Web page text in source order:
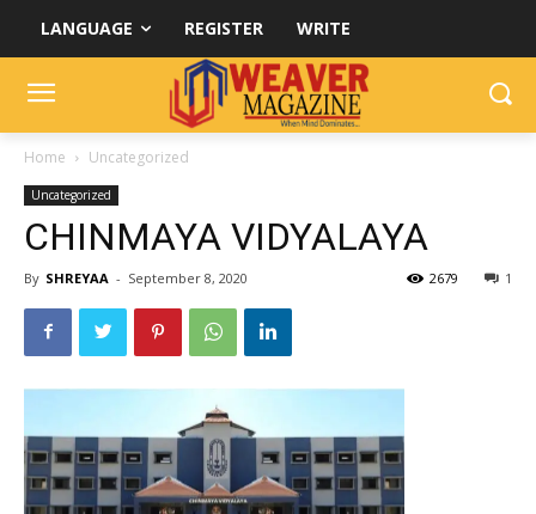
LANGUAGE REGISTER WRITE
Home Uncategorized
Uncategorized
CHINMAYA VIDYALAYA
By SHREYAA - September 8, 2020 1
2679